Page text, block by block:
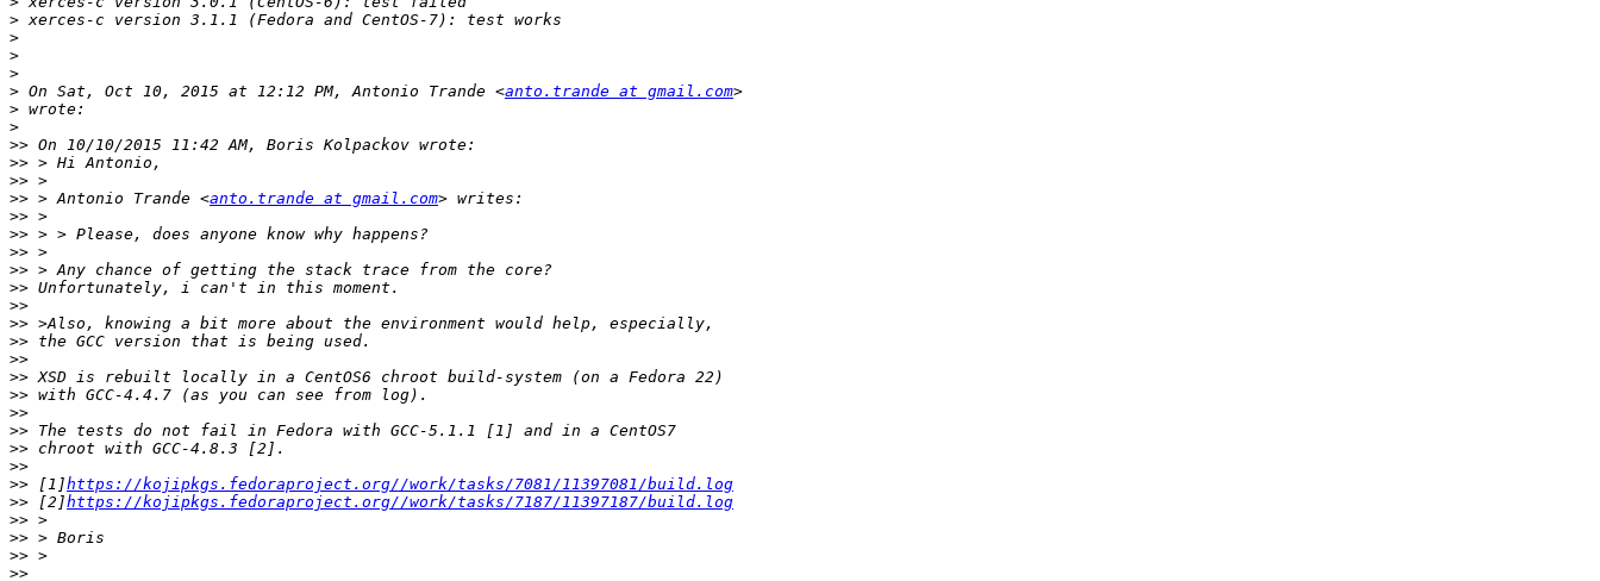
>
>
>
>
> On Sat, Oct 10, 2015 at 12:12 PM, Antonio Trande <anto.trande at gmail.com
>
>
>>
>>
>>
>> > Antonio Trande <anto.trande at gmail.com
>>
>>
>>
>>
>>
>>
>>
>>
>>
>>
>>
>>
>>
>>
>>
>> [1]https://kojipkgs.fedoraproject.org//work/tasks/7081/11397081/build.log
>> [2]https://kojipkgs.fedoraproject.org//work/tasks/7187/11397187/build.log
>>
>>
>>
>>